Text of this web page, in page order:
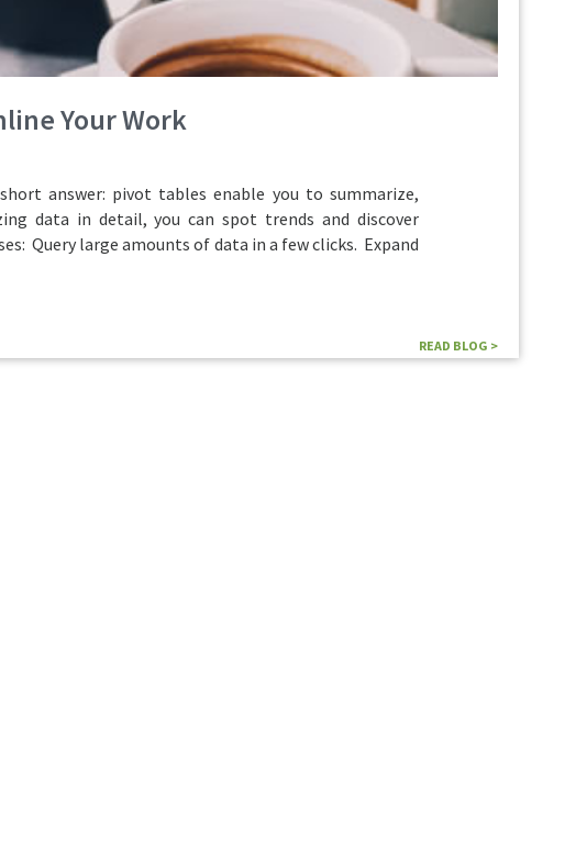
Your Work
answer: pivot tables enable you to summarize,
data in detail, you can spot trends and discover
Query large amounts of data in a few clicks. Expand
READ BLOG >